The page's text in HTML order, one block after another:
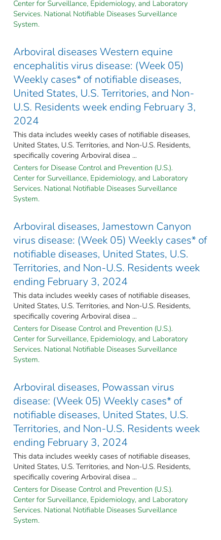
Center for Surveillance, Epidemiology, and Laboratory
Services. National Notifiable Diseases Surveillance
System.
Arboviral diseases Western equine
encephalitis virus disease: (Week 05)
Weekly cases* of notifiable diseases,
United States, U.S. Territories, and Non-
U.S. Residents week ending February 3,
2024
This data includes weekly cases of notifiable diseases,
United States, U.S. Territories, and Non-U.S. Residents,
specifically covering Arboviral disea ...
Centers for Disease Control and Prevention (U.S.).
Center for Surveillance, Epidemiology, and Laboratory
Services. National Notifiable Diseases Surveillance
System.
Arboviral diseases, Jamestown Canyon
virus disease: (Week 05) Weekly cases* of
notifiable diseases, United States, U.S.
Territories, and Non-U.S. Residents week
ending February 3, 2024
This data includes weekly cases of notifiable diseases,
United States, U.S. Territories, and Non-U.S. Residents,
specifically covering Arboviral disea ...
Centers for Disease Control and Prevention (U.S.).
Center for Surveillance, Epidemiology, and Laboratory
Services. National Notifiable Diseases Surveillance
System.
Arboviral diseases, Powassan virus
disease: (Week 05) Weekly cases* of
notifiable diseases, United States, U.S.
Territories, and Non-U.S. Residents week
ending February 3, 2024
This data includes weekly cases of notifiable diseases,
United States, U.S. Territories, and Non-U.S. Residents,
specifically covering Arboviral disea ...
Centers for Disease Control and Prevention (U.S.).
Center for Surveillance, Epidemiology, and Laboratory
Services. National Notifiable Diseases Surveillance
System.